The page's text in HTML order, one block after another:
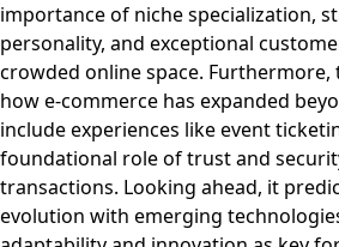
importance of niche specialization,
personality, and exceptional
crowded online space. Furthermore,
how e-commerce has expanded
include experiences like event
foundational role of trust and
transactions. Looking ahead, it
evolution with emerging